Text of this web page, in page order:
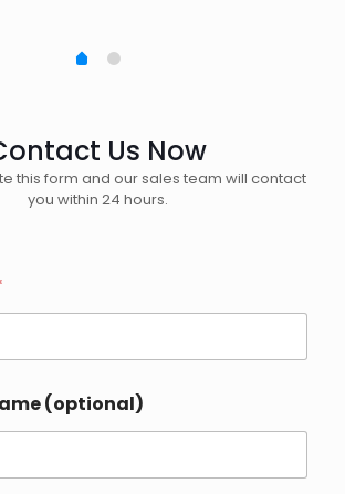
Us Now
this form and our sales team will contact
you within 24 hours.
(optional)